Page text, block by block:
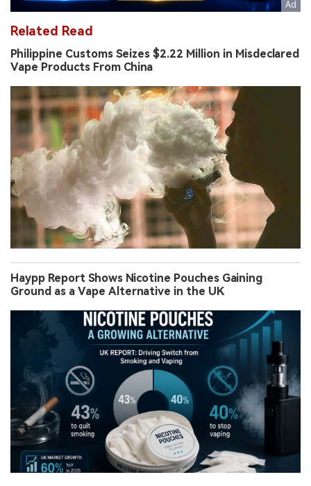
Related Read
Philippine Customs Seizes $2.22 Million in Misdeclared
Vape Products From China
Haypp Report Shows Nicotine Pouches Gaining
Ground as a Vape Alternative in the UK